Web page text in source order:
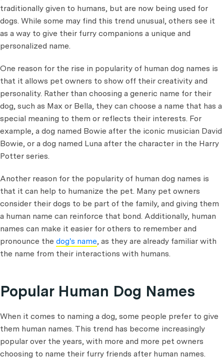
traditionally given to humans, but are now being used for
dogs. While some may find this trend unusual, others see it
as a way to give their furry companions a unique and
personalized name.
One reason for the rise in popularity of human dog names is
that it allows pet owners to show off their creativity and
personality. Rather than choosing a generic name for their
dog, such as Max or Bella, they can choose a name that has a
special meaning to them or reflects their interests. For
example, a dog named Bowie after the iconic musician David
Bowie, or a dog named Luna after the character in the Harry
Potter series.
Another reason for the popularity of human dog names is
that it can help to humanize the pet. Many pet owners
consider their dogs to be part of the family, and giving them
a human name can reinforce that bond. Additionally, human
names can make it easier for others to remember and
pronounce the dog's name, as they are already familiar with
the name from their interactions with humans.
Popular Human Dog Names
When it comes to naming a dog, some people prefer to give
them human names. This trend has become increasingly
popular over the years, with more and more pet owners
choosing to name their furry friends after human names.